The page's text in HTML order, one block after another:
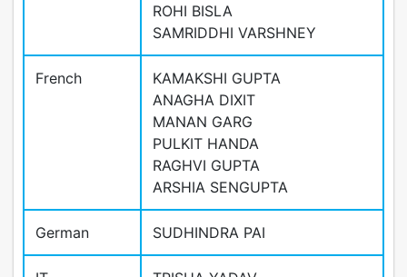
ROHI BISLA
SAMRIDDHI VARSHNEY
French
KAMAKSHI GUPTA
ANAGHA DIXIT
MANAN GARG
PULKIT HANDA
RAGHVI GUPTA
ARSHIA SENGUPTA
German SUDHINDRA PAI